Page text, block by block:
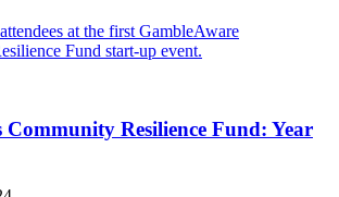
Community Resilience Fund: Year